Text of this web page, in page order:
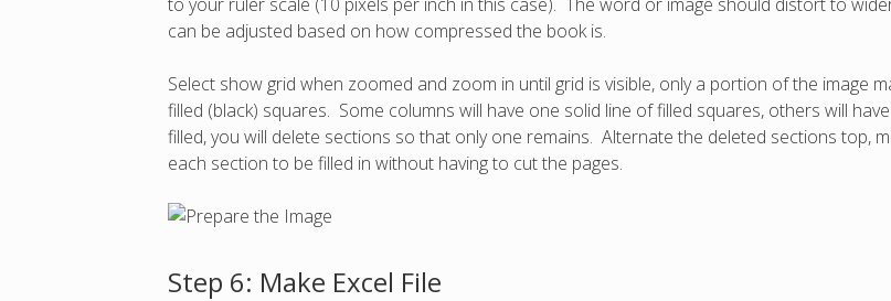
can be adjusted based on how compressed the book is.
Select show grid when zoomed and zoom in until grid is visible, only a portion of the image
filled (black) squares. Some columns will have one solid line of filled squares, others will
filled, you will delete sections so that only one remains. Alternate the deleted sections top,
each section to be filled in without having to cut the pages.
Step 6: Make Excel File